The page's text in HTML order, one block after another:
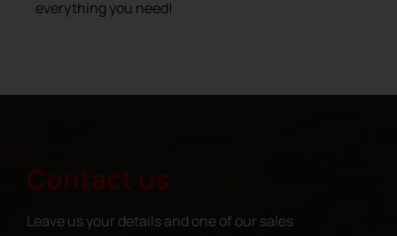
everything you need!
Contact us
Leave us your details and one of our sales